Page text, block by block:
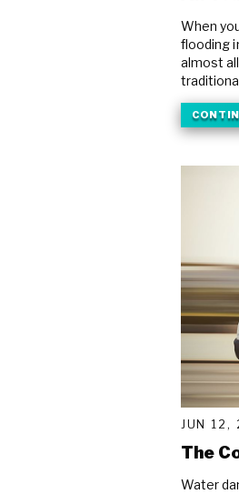
When
flooding
almost
JUN 12,
The
Water